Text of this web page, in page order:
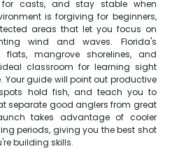
for casts, and stay stable when
is forgiving for beginners,
areas that let you focus on
wind and waves. Florida's
flats, mangrove shorelines, and
classroom for learning sight
guide will point out productive
hold fish, and teach you to
separate good anglers from great
takes advantage of cooler
periods, giving you the best shot
building skills.